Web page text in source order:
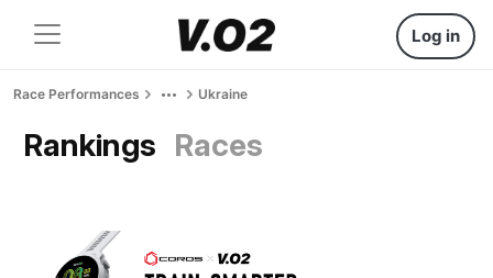
Log in
Race Performances Ukraine
Rankings Races